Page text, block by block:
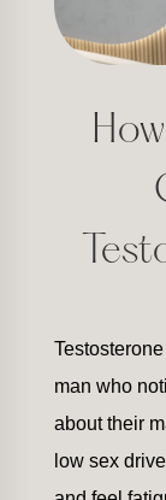
man who
about their
low sex